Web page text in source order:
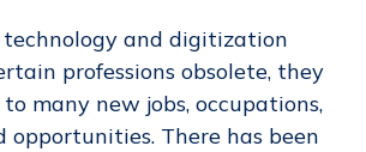
and digitization
professions obsolete, they
many new jobs, occupations,
opportunities. There has been